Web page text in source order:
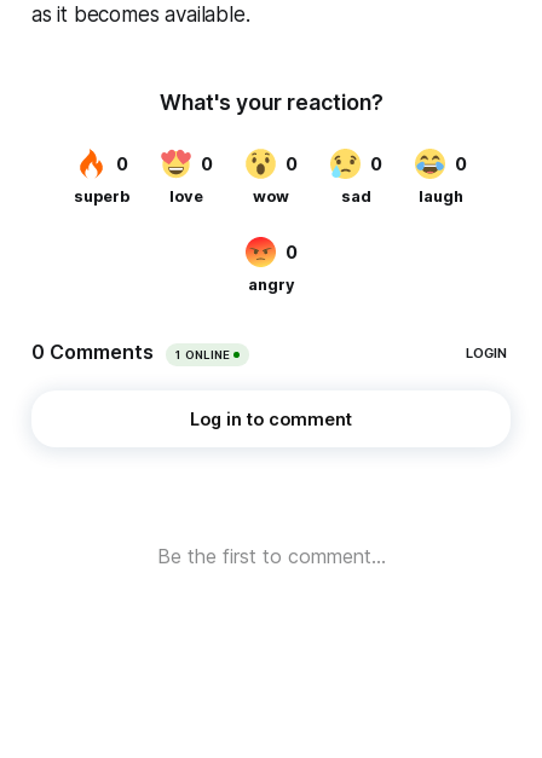
as it becomes available.